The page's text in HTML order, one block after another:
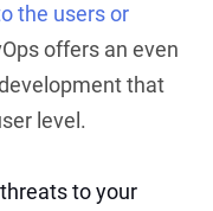
the users or
offers an even
that
level.
to your